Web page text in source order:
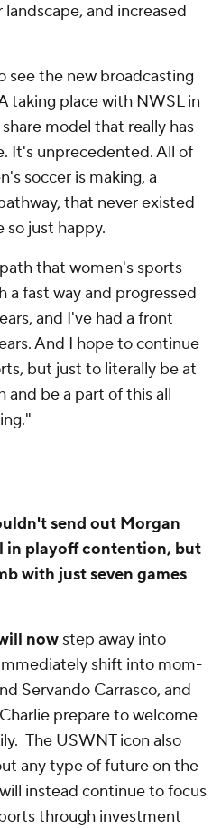
and increased
see the new broadcasting
taking place with NWSL in
model that really has
It's unprecedented. All of
soccer is making, a
that never existed
so just happy.
that women's sports
a fast way and progressed
and I've had a front
And I hope to continue
but just to literally be at
and be a part of this all
send out Morgan
in playoff contention, but
with just seven games
now step away into
shift into mom-
Servando Carrasco, and
prepare to welcome
The USWNT icon also
any type of future on the
instead continue to focus
through investment